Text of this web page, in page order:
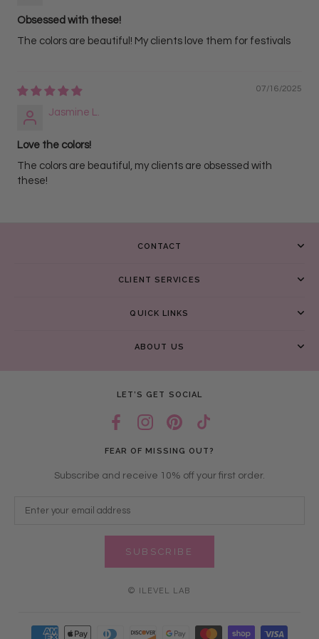
Obsessed with these!
The colors are beautiful! My clients love them for festivals
07/16/2025
Jasmine L.
Love the colors!
The colors are beautiful, my clients are obsessed with
these!
CONTACT
CLIENT SERVICES
QUICK LINKS
ABOUT US
LET’S GET SOCIAL
FEAR OF MISSING OUT?
Subscribe and receive 10% off your first order.
SUBSCRIBE
© ILEVEL LAB